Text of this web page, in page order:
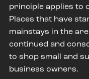
principle applies to
Places that have
mainstays in the
continued and
to shop small and
business owners.